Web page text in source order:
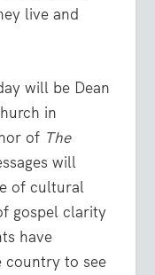
live and
will be Dean
in
of The
will
of cultural
gospel clarity
have
country to see